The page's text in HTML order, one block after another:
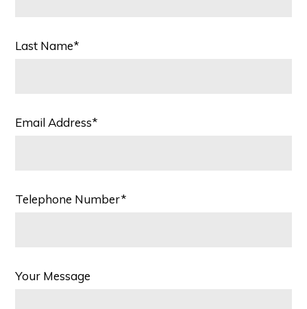
Last Name*
Email Address*
Telephone Number*
Your Message